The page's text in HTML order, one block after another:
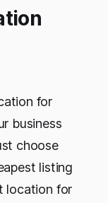
for
business
choose
listing
location for